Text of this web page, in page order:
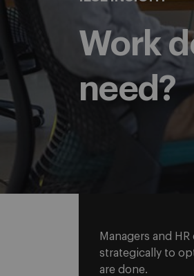
Work
need?
Managers and
strategically to
are done.